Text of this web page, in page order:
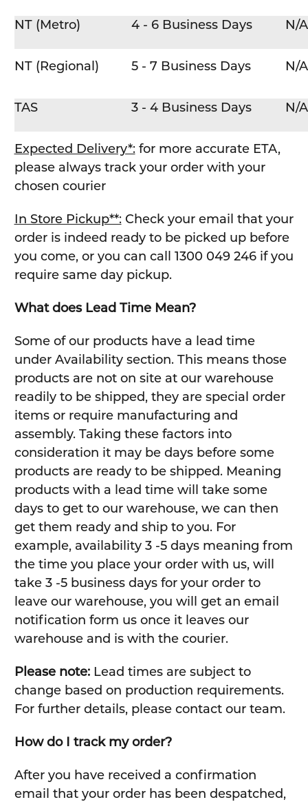
NT (Metro) 4 - 6 Business Days N/A
NT (Regional) 5 - 7 Business Days N/A
TAS 3 - 4 Business Days N/A
Expected Delivery*:for more accurate ETA,
please always track your order with your
chosen courier
In Store Pickup**:Check your email that your
order is indeed ready to be picked up before
you come, or you can call 1300 049 246 if you
require same day pickup.
What does Lead Time Mean?
Some of our products have a lead time
under Availability section. This means those
products are not on site at our warehouse
readily to be shipped, they are special order
items or require manufacturing and
assembly. Taking these factors into
consideration it may be days before some
products are ready to be shipped. Meaning
products with a lead time will take some
days to get to our warehouse, we can then
get them ready and ship to you. For
example, availability 3 -5 days meaning from
the time you place your order with us, will
take 3 -5 business days for your order to
leave our warehouse, you will get an email
notification form us once it leaves our
warehouse and is with the courier.
Please note:Lead times are subject to
change based on production requirements.
For further details, please contact our team.
How do I track my order?
After you have received a confirmation
email that your order has been despatched,